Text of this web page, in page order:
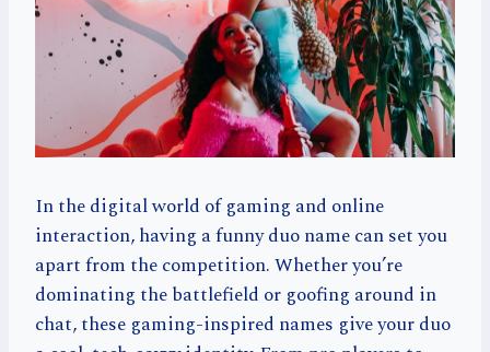
In the digital world of gaming and online
interaction, having a funny duo name can set you
apart from the competition. Whether you’re
dominating the battlefield or goofing around in
chat, these gaming-inspired names give your duo